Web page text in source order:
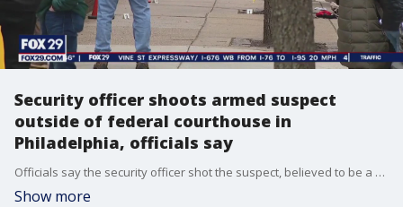
Security officer shoots armed suspect
outside of federal courthouse in
Philadelphia, officials say
Officials say the security officer shot the suspect, believed to be a man in his 40s, multiple times after he did not obey commands to drop his weapons and stand still.
Show more